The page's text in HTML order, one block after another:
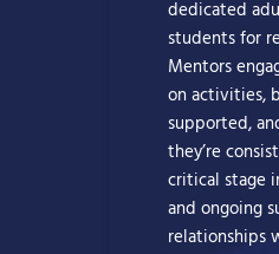
dedicated
students for
Mentors
on activities,
supported,
they’re
critical stage
and ongoing
relationships